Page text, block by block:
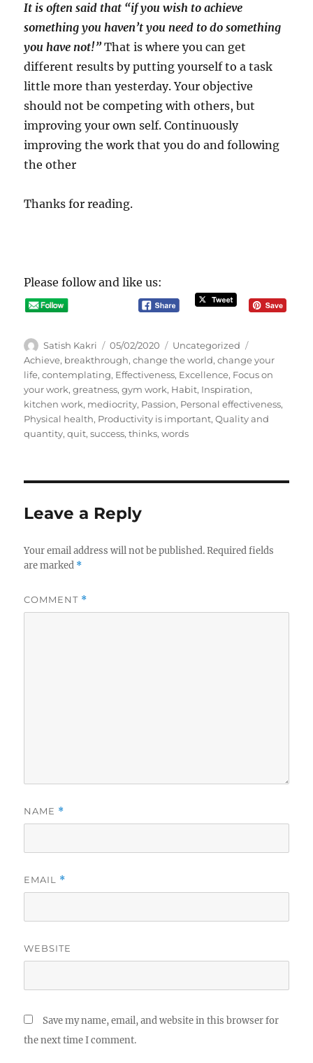
It is often said that “if you wish to achieve
something you haven’t you need to do something
you have not!” That is where you can get
different results by putting yourself to a task
little more than yesterday. Your objective
should not be competing with others, but
improving your own self. Continuously
improving the work that you do and following
the other
Thanks for reading.
Please follow and like us:
A
u
t
h
o
r
Satish Kakri
P
o
s
t
e
d
o
05/02/2020
C
a
t
e
g
o
r
Uncategorized
a
g
Achieve, breakthrough,change the world,change your
life,contemplating, Effectiveness, Excellence, Focus on
your work,greatness,gym work, Habit, Inspiration,
kitchen work, mediocrity, Passion, Personal effectiveness,
Physical health, Productivity is important,Quality and
quantity,quit,success,thinks,words
Leave a Reply
Your email address will not be published. Required fields
are marked *
COMMENT *
NAME *
EMAIL *
WEBSITE
Save my name, email, and website in this browser for
the next time I comment.